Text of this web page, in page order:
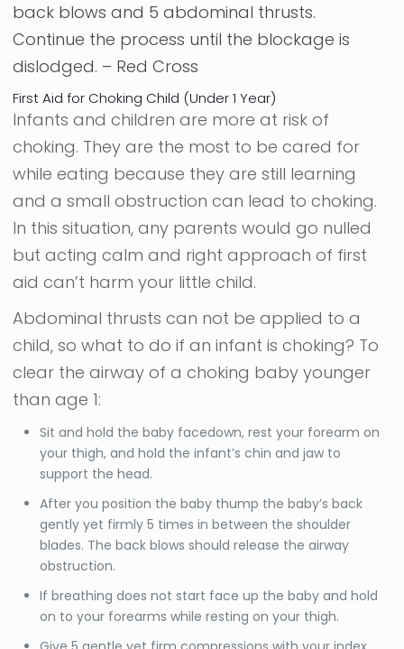
back blows and 5 abdominal thrusts.
Continue the process until the blockage is
dislodged. – Red Cross
First Aid for Choking Child (Under 1 Year)
Infants and children are more at risk of
choking. They are the most to be cared for
while eating because they are still learning
and a small obstruction can lead to choking.
In this situation, any parents would go nulled
but acting calm and right approach of first
aid can’t harm your little child.
Abdominal thrusts can not be applied to a
child, so what to do if an infant is choking? To
clear the airway of a choking baby younger
than age 1:
Sit and hold the baby facedown, rest your forearm on
your thigh, and hold the infant’s chin and jaw to
support the head.
After you position the baby thump the baby’s back
gently yet firmly 5 times in between the shoulder
blades. The back blows should release the airway
obstruction.
If breathing does not start face up the baby and hold
on to your forearms while resting on your thigh.